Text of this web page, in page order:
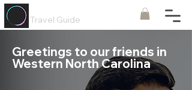
Travel Guide
Greetings to our friends in
Western North Carolina